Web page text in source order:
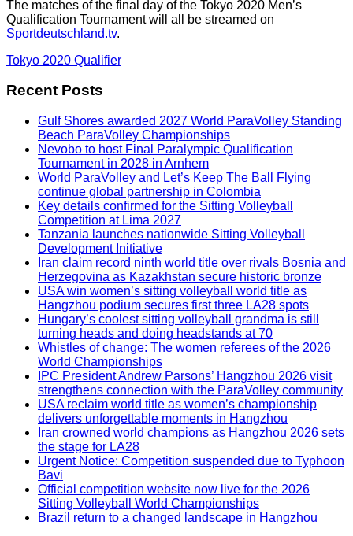
The matches of the final day of the Tokyo 2020 Men’s
Qualification Tournament will all be streamed on
Sportdeutschland.tv.
Tokyo 2020 Qualifier
Recent Posts
Gulf Shores awarded 2027 World ParaVolley Standing
Beach ParaVolley Championships
Nevobo to host Final Paralympic Qualification
Tournament in 2028 in Arnhem
World ParaVolley and Let’s Keep The Ball Flying
continue global partnership in Colombia
Key details confirmed for the Sitting Volleyball
Competition at Lima 2027
Tanzania launches nationwide Sitting Volleyball
Development Initiative
Iran claim record ninth world title over rivals Bosnia and
Herzegovina as Kazakhstan secure historic bronze
USA win women’s sitting volleyball world title as
Hangzhou podium secures first three LA28 spots
Hungary’s coolest sitting volleyball grandma is still
turning heads and doing headstands at 70
Whistles of change: The women referees of the 2026
World Championships
IPC President Andrew Parsons’ Hangzhou 2026 visit
strengthens connection with the ParaVolley community
USA reclaim world title as women’s championship
delivers unforgettable moments in Hangzhou
Iran crowned world champions as Hangzhou 2026 sets
the stage for LA28
Urgent Notice: Competition suspended due to Typhoon
Bavi
Official competition website now live for the 2026
Sitting Volleyball World Championships
Brazil return to a changed landscape in Hangzhou